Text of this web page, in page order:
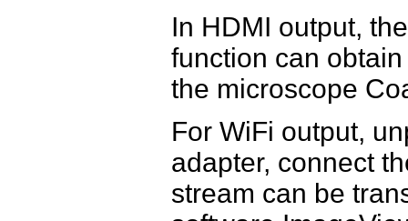
In HDMI output,
function can
the microscope
For WiFi output,
adapter, connect
stream can be